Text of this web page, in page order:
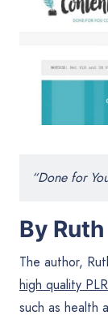
“Done for
By
The author,
high quality
such as health